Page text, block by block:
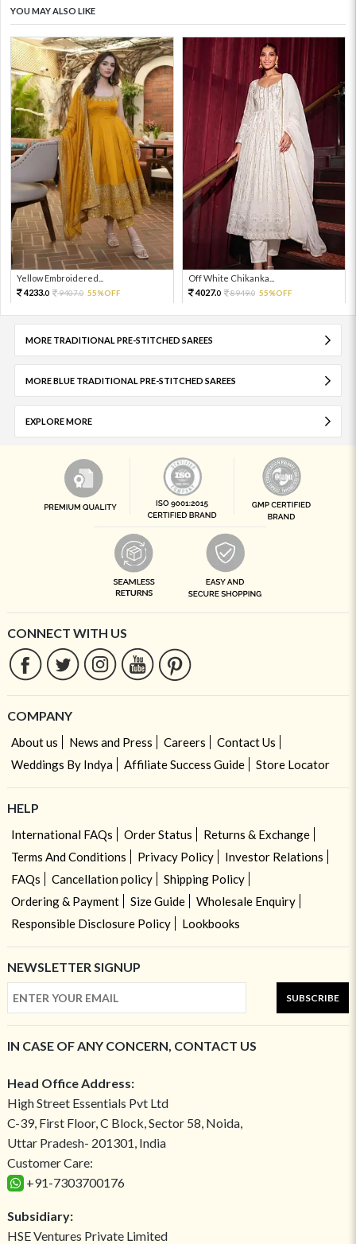
YOU MAY ALSO LIKE
Yellow Embroidered...
4233.0 9407.0 55%OFF
Off White Chikanka...
4027.0 8949.0 55%OFF
MORE TRADITIONAL PRE-STITCHED SAREES
MORE BLUE TRADITIONAL PRE-STITCHED SAREES
EXPLORE MORE
CONNECT WITH US
COMPANY
About us News and Press Careers
Contact Us
Weddings By Indya
Affiliate Success Guide Store Locator
HELP
International FAQs Order Status
Returns & Exchange
Terms And Conditions
Privacy Policy
Investor Relations
FAQs
Cancellation policy
Shipping Policy
Ordering & Payment
Size Guide
Wholesale Enquiry
Responsible Disclosure Policy
Lookbooks
NEWSLETTER SIGNUP
SUBSCRIBE
IN CASE OF ANY CONCERN, CONTACT US
Head Office Address:
High Street Essentials Pvt Ltd
C-39, First Floor, C Block, Sector 58, Noida,
Uttar Pradesh- 201301, India
Customer Care:
+91-7303700176
Subsidiary:
HSE Ventures Private Limited